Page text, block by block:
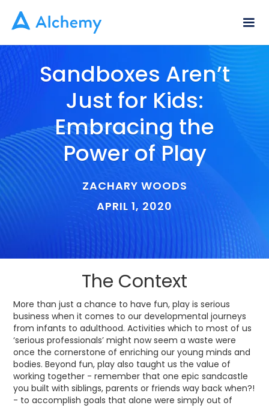
Sandboxes Aren’t
Just for Kids:
Embracing the
Power of Play
ZACHARY WOODS
APRIL 1, 2020
The Context
More than just a chance to have fun, play is serious
business when it comes to our developmental journeys
from infants to adulthood. Activities which to most of us
‘serious professionals’ might now seem a waste were
once the cornerstone of enriching our young minds and
bodies. Beyond fun, play also taught us the value of
working together - remember that one epic sandcastle
you built with siblings, parents or friends way back when?!
- to accomplish goals that alone were simply out of